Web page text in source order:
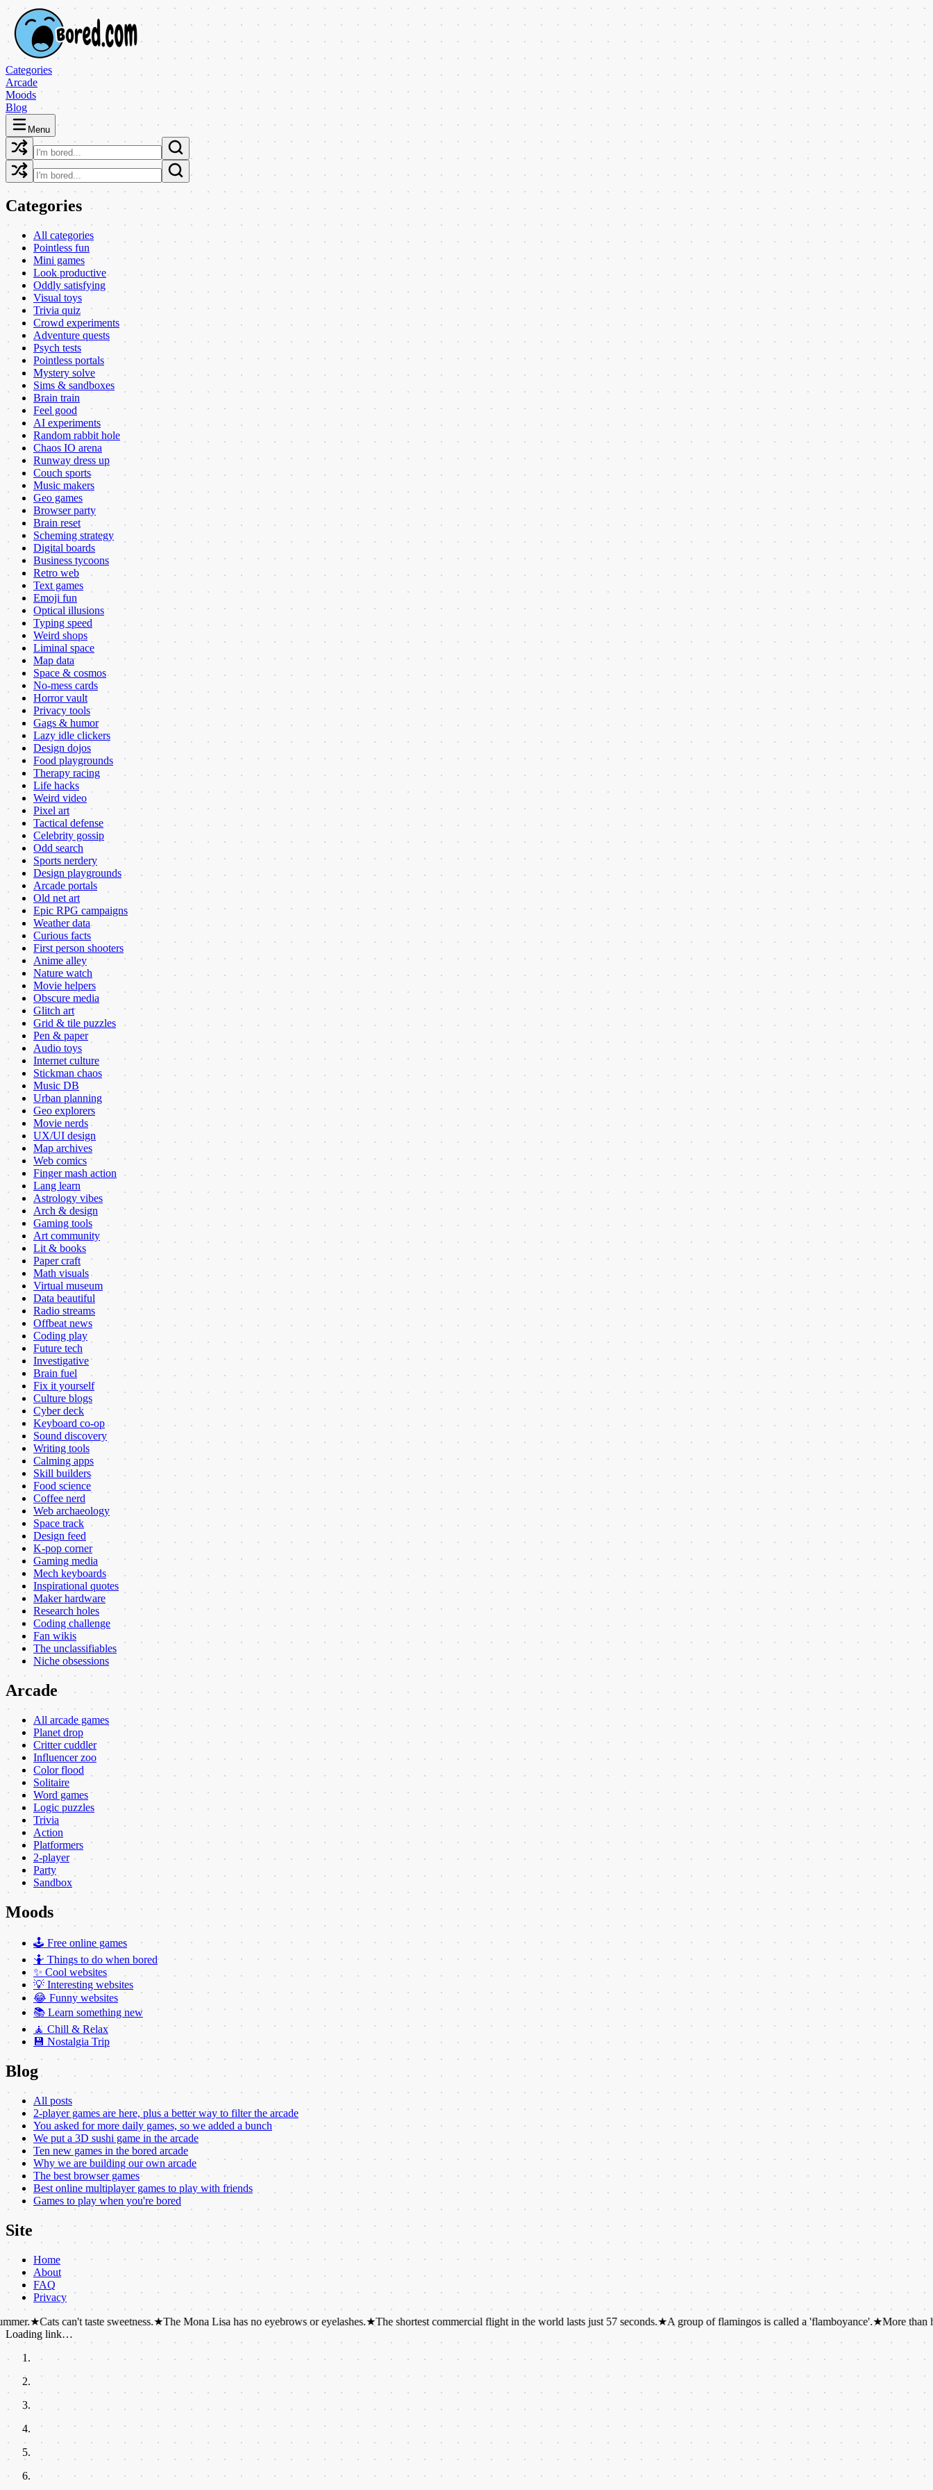
Categories
Arcade
Moods
Blog
Menu
Categories
All categories
Pointless fun
Mini games
Look productive
Oddly satisfying
Visual toys
Trivia quiz
Crowd experiments
Adventure quests
Psych tests
Pointless portals
Mystery solve
Sims & sandboxes
Brain train
Feel good
AI experiments
Random rabbit hole
Chaos IO arena
Runway dress up
Couch sports
Music makers
Geo games
Browser party
Brain reset
Scheming strategy
Digital boards
Business tycoons
Retro web
Text games
Emoji fun
Optical illusions
Typing speed
Weird shops
Liminal space
Map data
Space & cosmos
No-mess cards
Horror vault
Privacy tools
Gags & humor
Lazy idle clickers
Design dojos
Food playgrounds
Therapy racing
Life hacks
Weird video
Pixel art
Tactical defense
Celebrity gossip
Odd search
Sports nerdery
Design playgrounds
Arcade portals
Old net art
Epic RPG campaigns
Weather data
Curious facts
First person shooters
Anime alley
Nature watch
Movie helpers
Obscure media
Glitch art
Grid & tile puzzles
Pen & paper
Audio toys
Internet culture
Stickman chaos
Music DB
Urban planning
Geo explorers
Movie nerds
UX/UI design
Map archives
Web comics
Finger mash action
Lang learn
Astrology vibes
Arch & design
Gaming tools
Art community
Lit & books
Paper craft
Math visuals
Virtual museum
Data beautiful
Radio streams
Offbeat news
Coding play
Future tech
Investigative
Brain fuel
Fix it yourself
Culture blogs
Cyber deck
Keyboard co-op
Sound discovery
Writing tools
Calming apps
Skill builders
Food science
Coffee nerd
Web archaeology
Space track
Design feed
K-pop corner
Gaming media
Mech keyboards
Inspirational quotes
Maker hardware
Research holes
Coding challenge
Fan wikis
The unclassifiables
Niche obsessions
Arcade
All arcade games
Planet drop
Critter cuddler
Influencer zoo
Color flood
Solitaire
Word games
Logic puzzles
Trivia
Action
Platformers
2-player
Party
Sandbox
Moods
🕹️ Free online games
🤷 Things to do when bored
✨ Cool websites
💡 Interesting websites
😂 Funny websites
📚 Learn something new
🧘 Chill & Relax
💾 Nostalgia Trip
Blog
All posts
2-player games are here, plus a better way to filter the arcade
You asked for more daily games, so we added a bunch
We put a 3D sushi game in the arcade
Ten new games in the bored arcade
Why we are building our own arcade
The best browser games
Best online multiplayer games to play with friends
Games to play when you're bored
Site
Home
About
FAQ
Privacy
can't taste sweetness.★The Mona Lisa has no eyebrows or eyelashes.★The shortest commercial flight in the world lasts just 57 seconds.★A group of flamingos is called a 'flamboyance'.★More than half of all
Loading link…